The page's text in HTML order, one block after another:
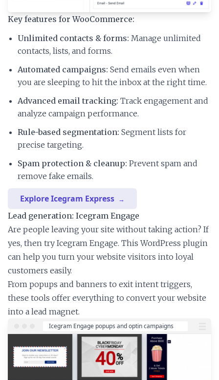
Key features for WooCommerce:
Unlimited contacts & forms: Manage unlimited
contacts, lists, and forms.
Automated campaigns: Send emails even when
you are sleeping to hit the inbox at the right time.
Advanced email tracking: Track engagement and
analyze campaign performance.
Rule-based segmentation: Segment lists for
precise targeting.
Spam protection & cleanup: Prevent spam and
remove fake emails.
Explore Icegram Express
Lead generation: Icegram Engage
Are people leaving your site without taking action? If
yes, then try Icegram Engage. This WordPress plugin
can help you turn your website visitors into loyal
customers easily.
From popups and banners to exit intent triggers,
these tools offer everything to convert your website
into a lead magnet.